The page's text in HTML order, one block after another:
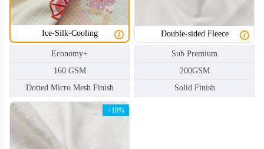
Ice-Silk-Cooling
Economy+
160 GSM
Dotted Micro Mesh Finish
Double-sided Fleece
Sub Premium
200GSM
Solid Finish
+10%